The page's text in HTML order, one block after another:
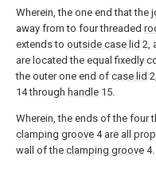
Wherein, the one end that the
away from to four threaded
extends to outside case lid 2,
are located the equal fixedly
the outer one end of case lid
14 through handle 15.
Wherein, the ends of the four
clamping groove 4 are all
wall of the clamping groove 4.